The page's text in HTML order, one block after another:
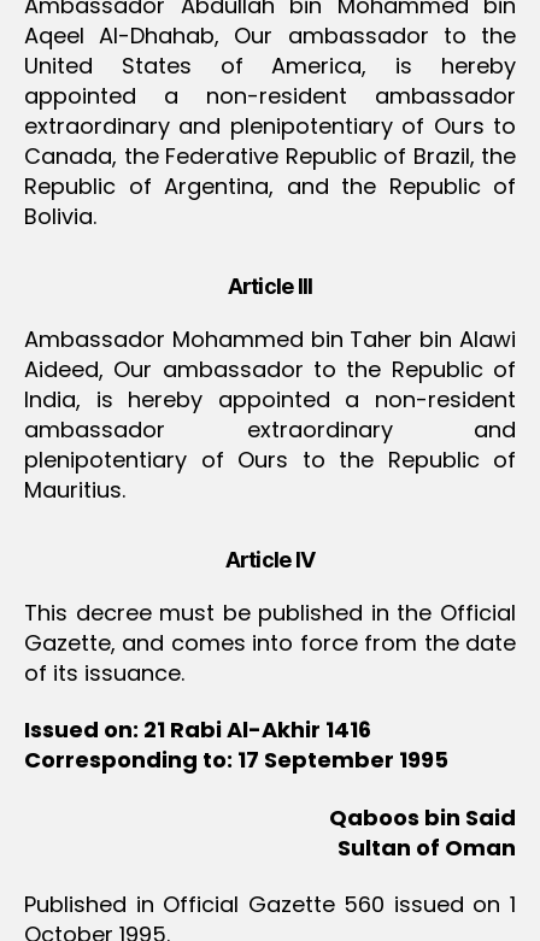
Aqeel Al-Dhahab, Our ambassador to the
United States of America, is hereby
appointed a non-resident ambassador
extraordinary and plenipotentiary of Ours to
Canada, the Federative Republic of Brazil, the
Republic of Argentina, and the Republic of
Bolivia.
Article III
Ambassador Mohammed bin Taher bin Alawi
Aideed, Our ambassador to the Republic of
India, is hereby appointed a non-resident
ambassador extraordinary and
plenipotentiary of Ours to the Republic of
Mauritius.
Article IV
This decree must be published in the Official
Gazette, and comes into force from the date
of its issuance.
Issued on: 21 Rabi Al-Akhir 1416
Corresponding to: 17 September 1995
Qaboos bin Said
Sultan of Oman
Published in Official Gazette 560 issued on 1
October 1995.